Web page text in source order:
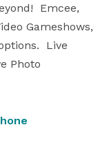
Emcee,
Gameshows,
Live
Photo